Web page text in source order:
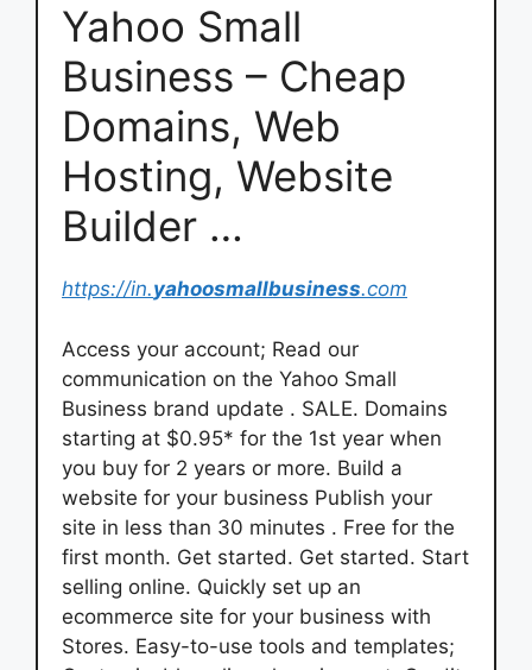
Yahoo Small
Business – Cheap
Domains, Web
Hosting, Website
Builder …
https://in.yahoosmallbusiness.com
Access your account; Read our
communication on the Yahoo Small
Business brand update . SALE. Domains
starting at $0.95* for the 1st year when
you buy for 2 years or more. Build a
website for your business Publish your
site in less than 30 minutes . Free for the
first month. Get started. Get started. Start
selling online. Quickly set up an
ecommerce site for your business with
Stores. Easy-to-use tools and templates;